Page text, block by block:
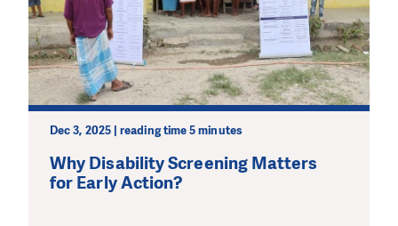
Dec 3, 2025 | reading time 5 minutes
Why Disability Screening Matters
for Early Action?